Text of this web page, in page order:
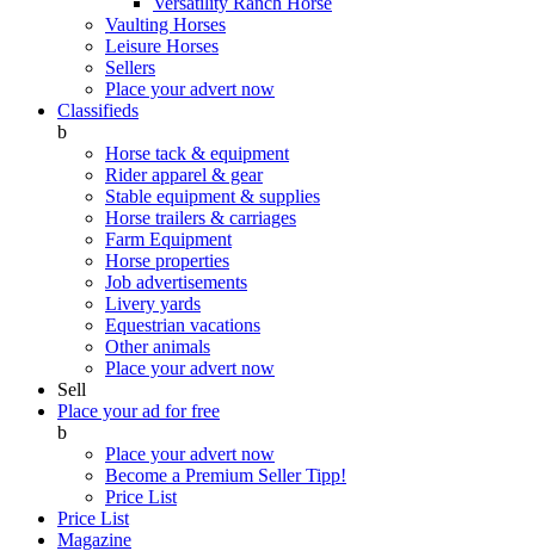
Vaulting Horses
Leisure Horses
Sellers
Place your advert now
Classifieds
b
Horse tack & equipment
Rider apparel & gear
Stable equipment & supplies
Horse trailers & carriages
Farm Equipment
Horse properties
Job advertisements
Livery yards
Equestrian vacations
Other animals
Place your advert now
Sell
Place your ad for free
b
Place your advert now
Become a Premium SellerTipp!
Price List
Price List
Magazine